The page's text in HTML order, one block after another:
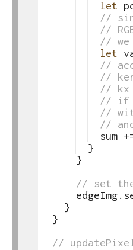
let
//
//
// we
let
//
//
// kx
// if
//
//
sum
}
}
// set
edgeImg.
}
}
//